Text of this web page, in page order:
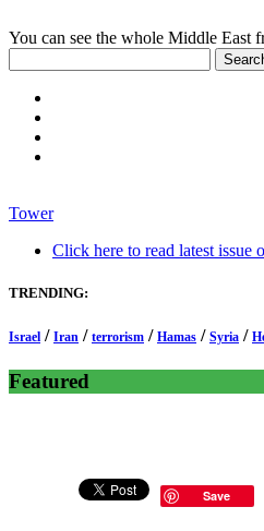
You can see the whole Middle East
Tower
Click here to read latest
TRENDING:
Israel / Iran / terrorism / Hamas / Syria /
Featured
Save